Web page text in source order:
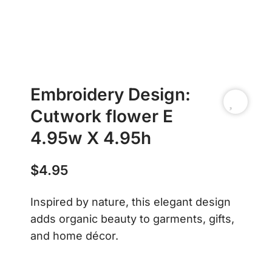
Embroidery Design:
Cutwork flower E
4.95w X 4.95h
$4.95
Inspired by nature, this elegant design
adds organic beauty to garments, gifts,
and home décor.